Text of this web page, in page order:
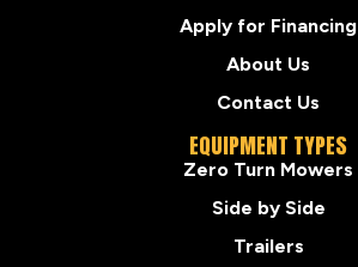
Apply for Financing
About Us
Contact Us
EQUIPMENT TYPES
Zero Turn Mowers
Side by Side
Trailers